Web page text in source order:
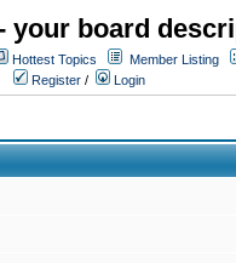
your board
Hottest Topics Member Listing
Register / Login